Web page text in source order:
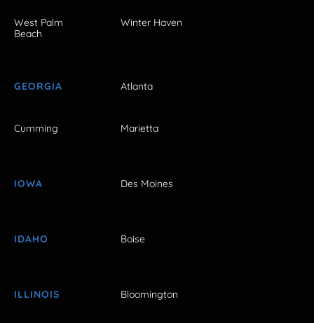
West Palm
Beach
Winter Haven
GEORGIA Atlanta
Cumming Marietta
IOWA Des Moines
IDAHO Boise
ILLINOIS Bloomington